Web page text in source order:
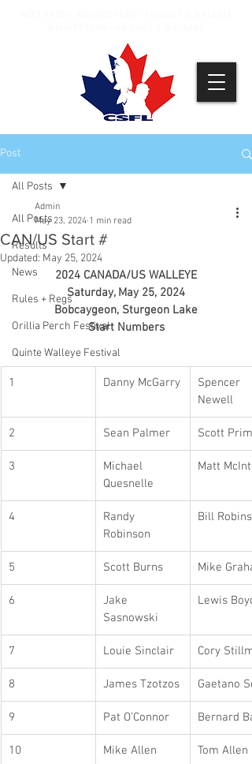
Post
All Posts
Results
News
Rules + Regs
Orillia Perch Festival
Quinte Walleye Festival
All Posts
CAN/US Start #
Admin
May 23, 2024 1 min read
Updated: May 25, 2024
2024 CANADA/US WALLEYE
Saturday, May 25, 2024
Bobcaygeon, Sturgeon Lake
Start Numbers
1 Danny McGarry
Spencer
Newell
2 Sean Palmer Scott Primo
3
Michael
Quesnelle
Matt
4
Randy
Robinson
Bill
5 Scott Burns Mike
6
Jake
Sasnowski
Lewis Boyd
7 Louie Sinclair Cory
8 James Tzotzos Gaetano
9 Pat O’Connor Bernard
10 Mike Allen Tom Allen